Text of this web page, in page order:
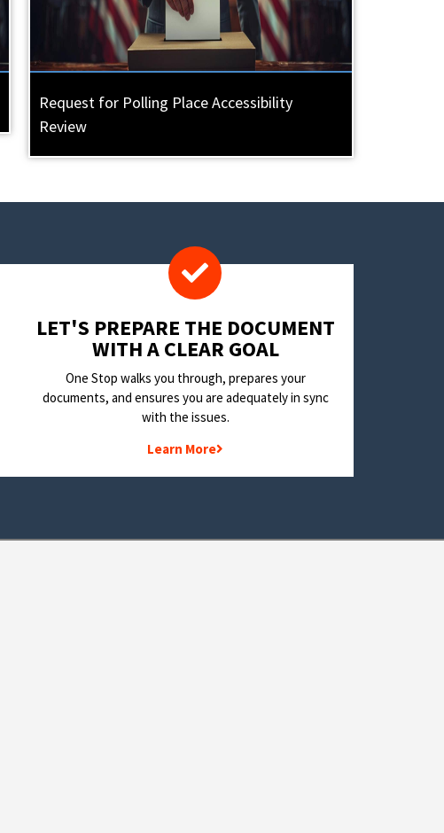
Request for Polling Place Accessibility
Review
LET'S PREPARE THE DOCUMENT
WITH A CLEAR GOAL
One Stop walks you through, prepares your
documents, and ensures you are adequately in sync
with the issues.
Learn More